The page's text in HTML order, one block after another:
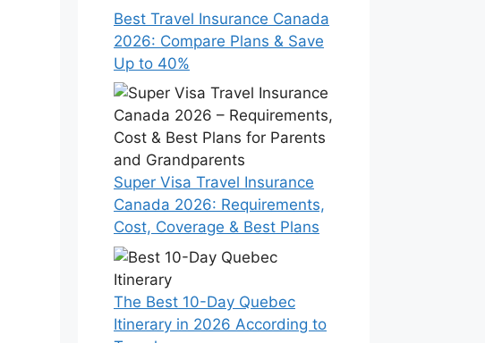
Best Travel Insurance Canada
2026: Compare Plans & Save
Up to 40%
Super Visa Travel Insurance
Canada 2026: Requirements,
Cost, Coverage & Best Plans
The Best 10-Day Quebec
Itinerary in 2026 According to